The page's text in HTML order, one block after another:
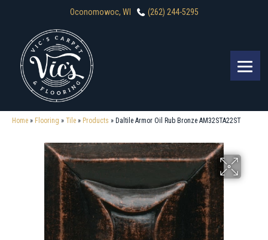
Oconomowoc, WI (262) 244-5295
Home » Flooring » Tile » Products » Daltile Armor Oil Rub Bronze AM32STA22ST